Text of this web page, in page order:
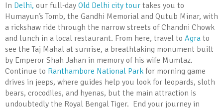
In Delhi, our full-day Old Delhi city tour takes you to
Humayun’s Tomb, the Gandhi Memorial and Qutub Minar, with
a rickshaw ride through the narrow streets of Chandni Chowk
and lunch in a local restaurant. From here, travel to Agra to
see the Taj Mahal at sunrise, a breathtaking monument built
by Emperor Shah Jahan in memory of his wife Mumtaz.
Continue to Ranthambore National Park for morning game
drives in jeeps, where guides help you look for leopards, sloth
bears, crocodiles, and hyenas, but the main attraction is
undoubtedly the Royal Bengal Tiger. End your journey in